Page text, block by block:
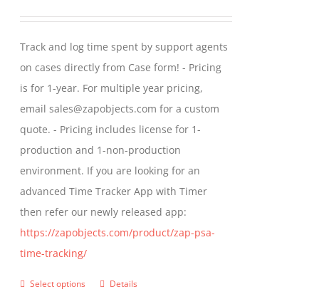
be
chosen
on
the
product
page
through
$399.00
Track and log time spent by support agents
on cases directly from Case form! - Pricing
is for 1-year. For multiple year pricing,
email sales@zapobjects.com for a custom
quote. - Pricing includes license for 1-
production and 1-non-production
environment. If you are looking for an
advanced Time Tracker App with Timer
then refer our newly released app:
https://zapobjects.com/product/zap-psa-
time-tracking/
Select options
ThisDetails